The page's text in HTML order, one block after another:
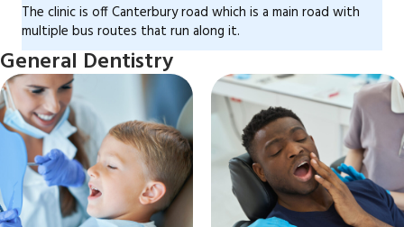
The clinic is off Canterbury road which is a main road with
multiple bus routes that run along it.
General Dentistry